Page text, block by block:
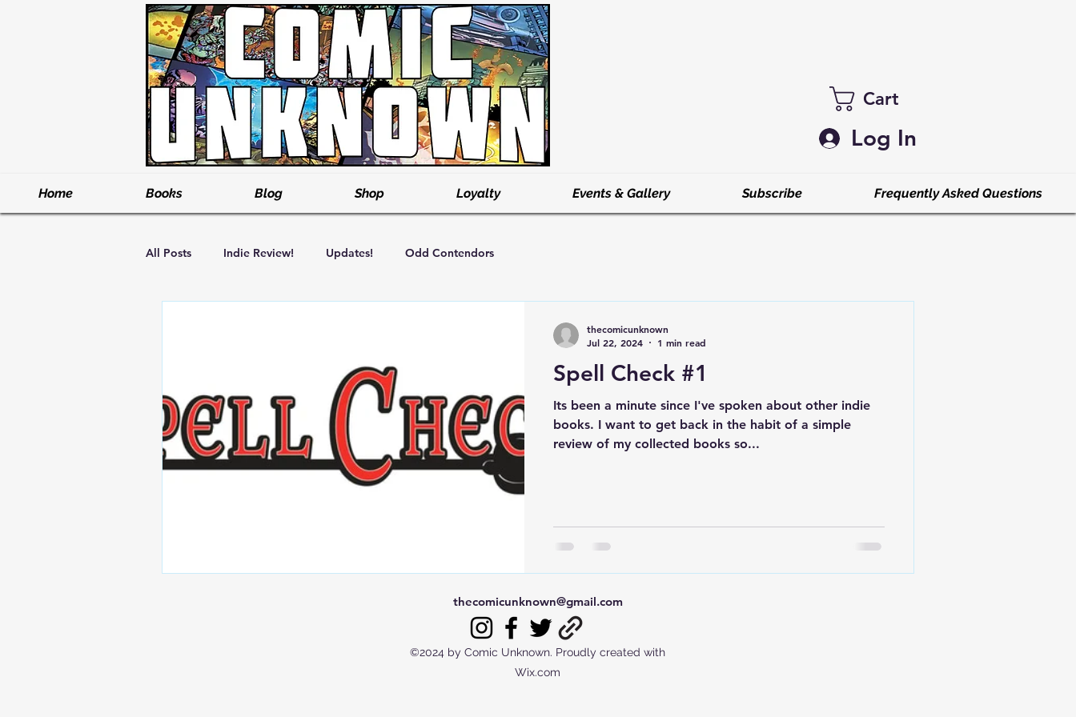
Cart
Log In
Home Books Blog Shop Loyalty Events & Gallery Subscribe Frequently Asked Questions
All Posts Indie Review! Updates! Odd Contendors
Spell Check #1
Its been a minute since I've spoken about other indie
books. I want to get back in the habit of a simple
review of my collected books so...
thecomicunknown
Jul 22, 2024
1 min read
thecomicunknown@gmail.com
©2024 by Comic Unknown. Proudly created with
Wix.com